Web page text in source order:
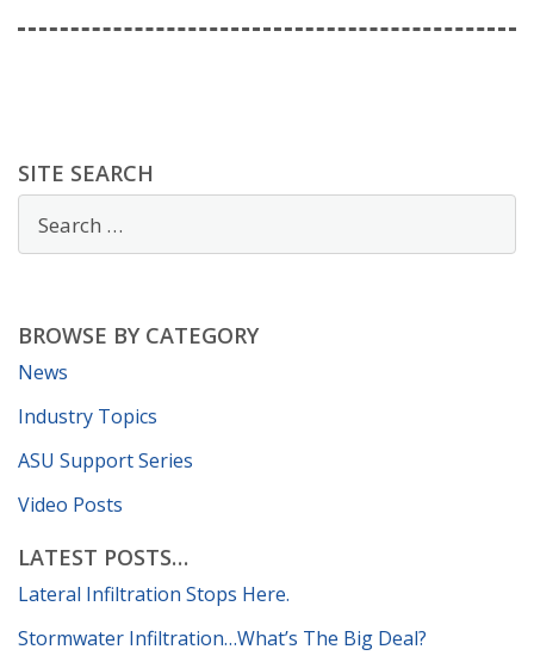
SITE SEARCH
BROWSE BY CATEGORY
News
Industry Topics
ASU Support Series
Video Posts
LATEST POSTS…
Lateral Infiltration Stops Here.
Stormwater Infiltration…What’s The Big Deal?